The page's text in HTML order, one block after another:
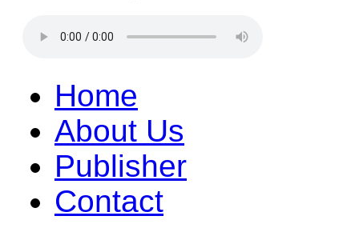
Home
About Us
Publisher
Contact